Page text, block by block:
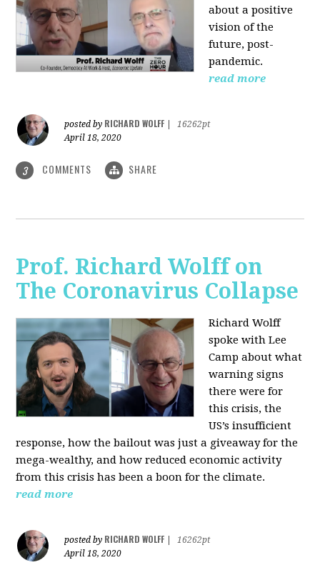
about a positive
vision of the
future, post-
pandemic.
read more
posted by RICHARD WOLFF
16262pt
April 18, 2020
3 COMMENTS SHARE
Prof. Richard Wolff on
The Coronavirus Collapse
Richard Wolff
spoke with Lee
Camp about what
warning signs
there were for
this crisis, the
US’s insufficient
response, how the bailout was just a giveaway for the
mega-wealthy, and how reduced economic activity
from this crisis has been a boon for the climate.
read more
posted by RICHARD WOLFF
16262pt
April 18, 2020